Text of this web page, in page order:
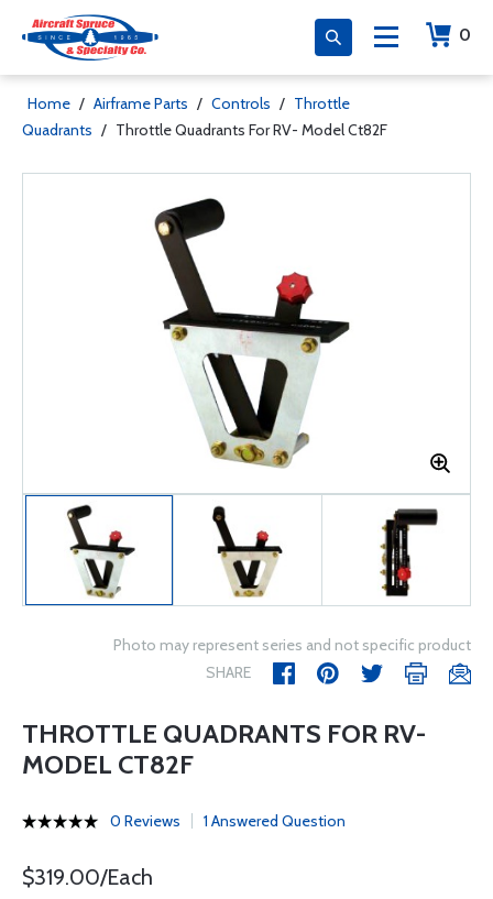
0
Home / Airframe Parts / Controls / Throttle
Quadrants / Throttle Quadrants For RV- Model Ct82F
Photo may represent series and not specific product
SHARE
THROTTLE QUADRANTS FOR RV-
MODEL CT82F
0 Reviews 1 Answered Question
$319.00/Each